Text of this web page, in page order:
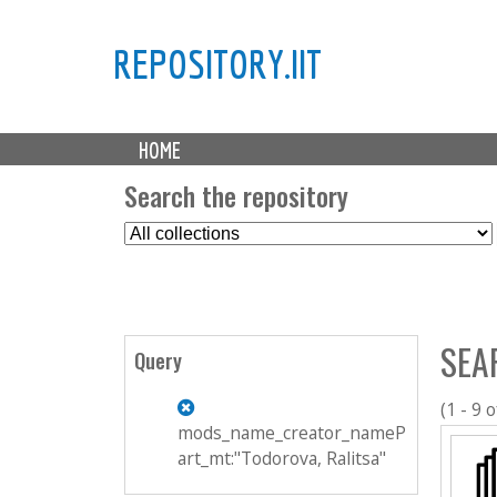
REPOSITORY.IIT
M
a HOME
Search the repository
S
e
c
(1 - 9
Query
mods_name_creator_nameP
art_mt:"Todorova, Ralitsa"